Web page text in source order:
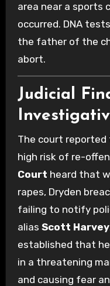
area near a sports
occurred. DNA
the father of the
abort.
Judicial
The court reported
high risk of re-
Court heard that
rapes, Dryden
failing to notify
alias Scott Harvey
established that
in a threatening
and causing fear